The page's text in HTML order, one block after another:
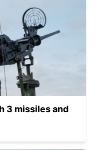
3 missiles and